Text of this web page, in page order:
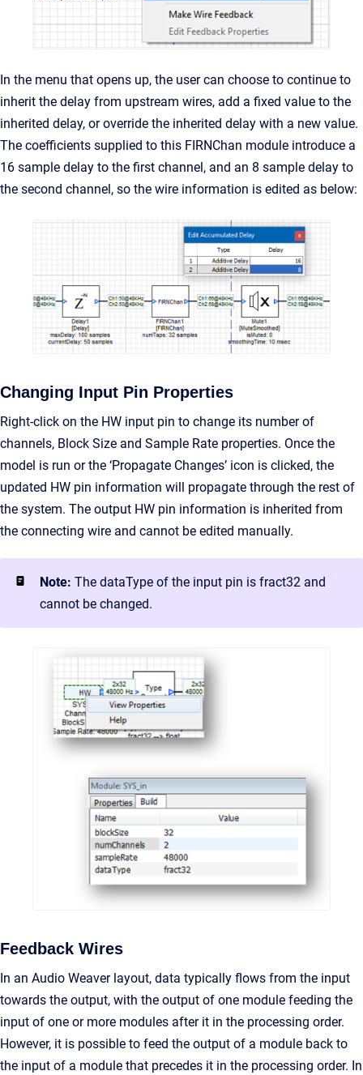
In the menu that opens up, the user can choose to continue to
inherit the delay from upstream wires, add a fixed value to the
inherited delay, or override the inherited delay with a new value.
The coefficients supplied to this FIRNChan module introduce a
16 sample delay to the first channel, and an 8 sample delay to
the second channel, so the wire information is edited as below:
Changing Input Pin Properties
Right-click on the HW input pin to change its number of
channels, Block Size and Sample Rate properties. Once the
model is run or the ‘Propagate Changes’ icon is clicked, the
updated HW pin information will propagate through the rest of
the system. The output HW pin information is inherited from
the connecting wire and cannot be edited manually.
Note: The dataType of the input pin is fract32 and
cannot be changed.
Feedback Wires
In an Audio Weaver layout, data typically flows from the input
towards the output, with the output of one module feeding the
input of one or more modules after it in the processing order.
However, it is possible to feed the output of a module back to
the input of a module that precedes it in the processing order. In